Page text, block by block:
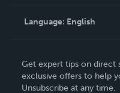
Knowledge Base
Contact Support
Language: English
Deutsch
Français
Get expert tips on direct
exclusive offers to help
Unsubscribe at any time.